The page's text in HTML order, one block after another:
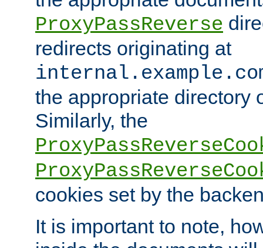
ProxyPassReverse
redirects originating at
the appropriate directory
Similarly, the
cookies set by the
It is important to note,